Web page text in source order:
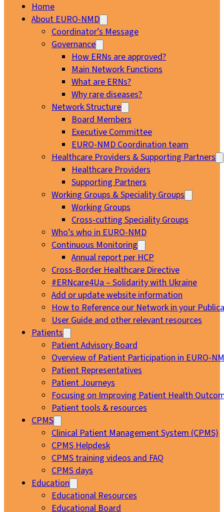
Home
About EURO-NMD
Coordinator’s Message
Governance
How ERNs are approved?
Main Network Functions
What are ERNs?
Why rare diseases?
Network Structure
Board Members
Executive Committee
EURO-NMD Coordination team
Healthcare Providers & Supporting Partners
Healthcare Providers
Supporting Partners
Working Groups & Speciality Groups
Working Groups
Cross-cutting Speciality Groups
Who’s who in EURO-NMD
Continuous Monitoring
Annual report per HCP
Cross-Border Healthcare Directive
#ERNcare4Ua – Solidarity with Ukraine
Add or update website information
How to Reference our Network in your
User Guide and other relevant resources
Patients
Patient Advisory Board
Overview of Patient Participation in EURO-
Patient Representatives
Patient Journeys
Focusing on Improving Patient Health
Patient tools & resources
CPMS
Clinical Patient Management System (CPMS)
CPMS Helpdesk
CPMS training videos and FAQ
CPMS days
Education
Educational Resources
Educational Board